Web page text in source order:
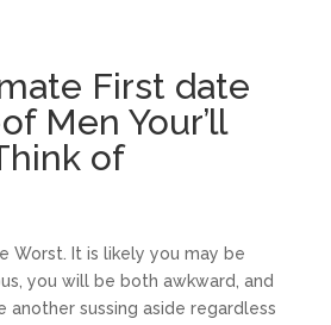
First date
Men Your’ll
of
Worst. It is likely you may be
you will be both awkward, and
another sussing aside regardless